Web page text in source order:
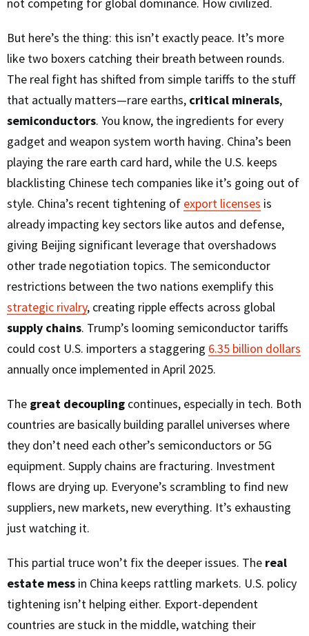
But here’s the thing: this isn’t exactly peace. It’s more
like two boxers catching their breath between rounds.
The real fight has shifted from simple tariffs to the stuff
that actually matters—rare earths, critical minerals,
semiconductors. You know, the ingredients for every
gadget and weapon system worth having. China’s been
playing the rare earth card hard, while the U.S. keeps
blacklisting Chinese tech companies like it’s going out of
style. China’s recent tightening of export licenses is
already impacting key sectors like autos and defense,
giving Beijing significant leverage that overshadows
other trade negotiation topics. The semiconductor
restrictions between the two nations exemplify this
strategic rivalry, creating ripple effects across global
supply chains. Trump’s looming semiconductor tariffs
could cost U.S. importers a staggering 6.35 billion dollars
annually once implemented in April 2025.
The great decoupling continues, especially in tech. Both
countries are basically building parallel universes where
they don’t need each other’s semiconductors or 5G
equipment. Supply chains are fracturing. Investment
flows are drying up. Everyone’s scrambling to find new
suppliers, new markets, new everything. It’s exhausting
just watching it.
This partial truce won’t fix the deeper issues. The real
estate mess in China keeps rattling markets. U.S. policy
tightening isn’t helping either. Export-dependent
countries are stuck in the middle, watching their